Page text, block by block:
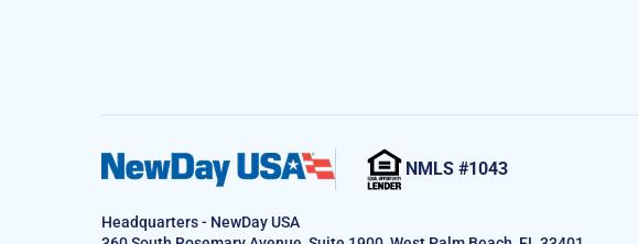
NMLS #1043
Headquarters - NewDay USA